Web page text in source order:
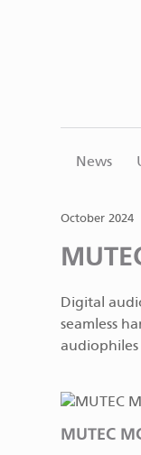
News
October 2024
Digital
seamless
MUTEC